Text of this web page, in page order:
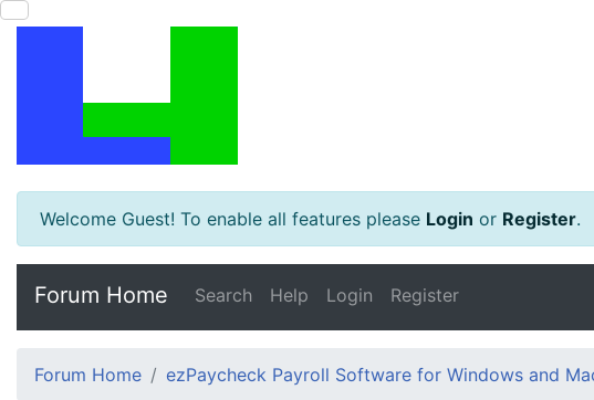
Welcome Guest! To enable all features please Login or Register.
Forum Home Search Help Login Register
Forum Home ezPaycheck Payroll Software for Windows and